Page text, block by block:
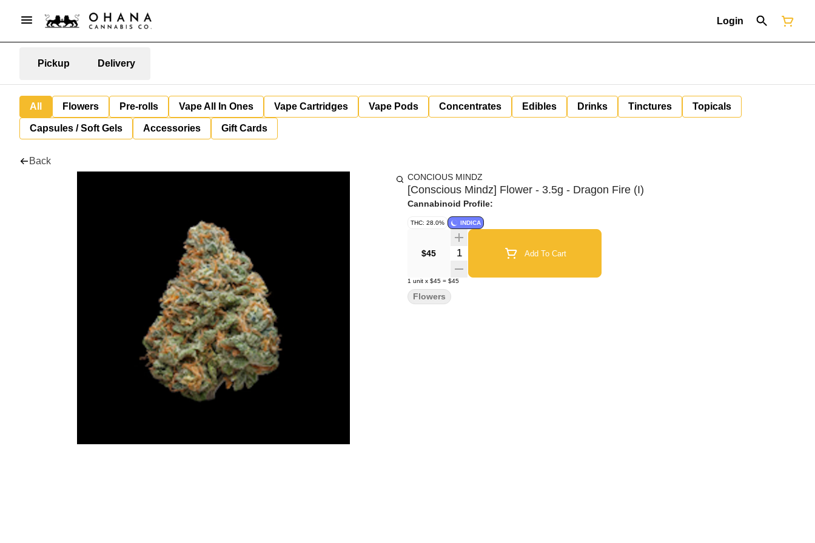
Login
Pickup Delivery
All Flowers Pre-rolls Vape All In Ones Vape Cartridges Vape Pods Concentrates Edibles Drinks Tinctures Topicals
Capsules / Soft Gels Accessories Gift Cards
Back
CONCIOUS MINDZ
[Conscious Mindz] Flower - 3.5g - Dragon Fire (I)
Cannabinoid Profile:
THC: 28.0% INDICA
$45 Quantity Selector Add To Cart
1 unit x $45 = $45
Flowers